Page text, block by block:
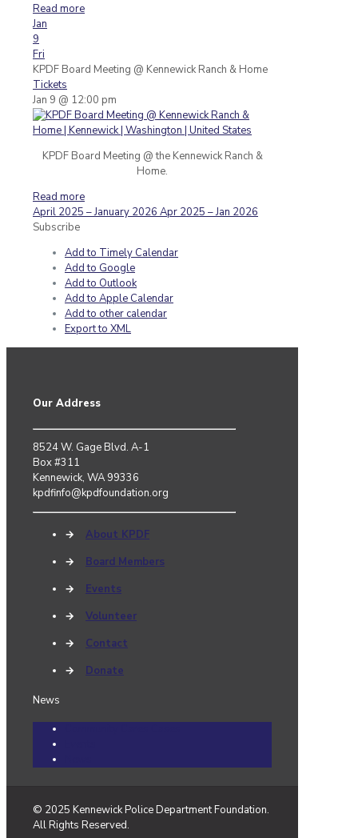
Read more
Jan
9
Fri
KPDF Board Meeting @ Kennewick Ranch & Home
Tickets
Jan 9 @ 12:00 pm
KPDF Board Meeting @ the Kennewick Ranch &
Home.
Read more
April 2025 – January 2026 Apr 2025 – Jan 2026
Subscribe
Add to Timely Calendar
Add to Google
Add to Outlook
Add to Apple Calendar
Add to other calendar
Export to XML
Our Address
8524 W. Gage Blvd. A-1
Box #311
Kennewick, WA 99336
kpdfinfo@kpdfoundation.org
→
About KPDF
→
Board Members
→
Events
→
Volunteer
→
Contact
→
Donate
News
© 2025 Kennewick Police Department Foundation.
All Rights Reserved.